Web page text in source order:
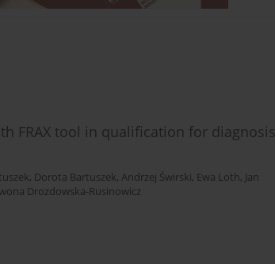
FRAX tool in qualification for diagnosis
, Dorota Bartuszek, Andrzej Świrski, Ewa Loth, Jan
Drozdowska-Rusinowicz